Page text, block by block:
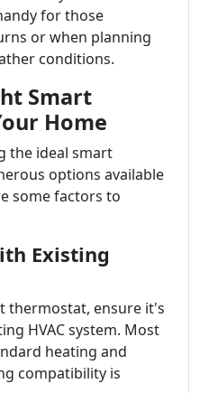
for those
or when planning
conditions.
Smart
Home
the ideal smart
options available
some factors to
Existing
thermostat, ensure it's
HVAC system. Most
heating and
compatibility is